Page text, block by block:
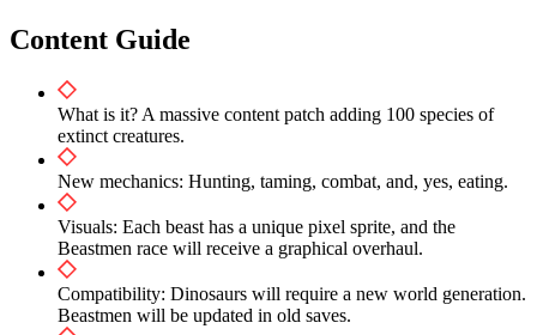
Content Guide
What is it? A massive content patch adding 100 species of
extinct creatures.
New mechanics: Hunting, taming, combat, and, yes, eating.
Visuals: Each beast has a unique pixel sprite, and the
Beastmen race will receive a graphical overhaul.
Compatibility: Dinosaurs will require a new world generation.
Beastmen will be updated in old saves.